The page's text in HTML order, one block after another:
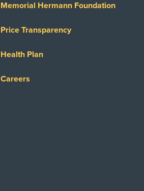
Memorial Hermann Foundation
Price Transparency
Health Plan
Careers